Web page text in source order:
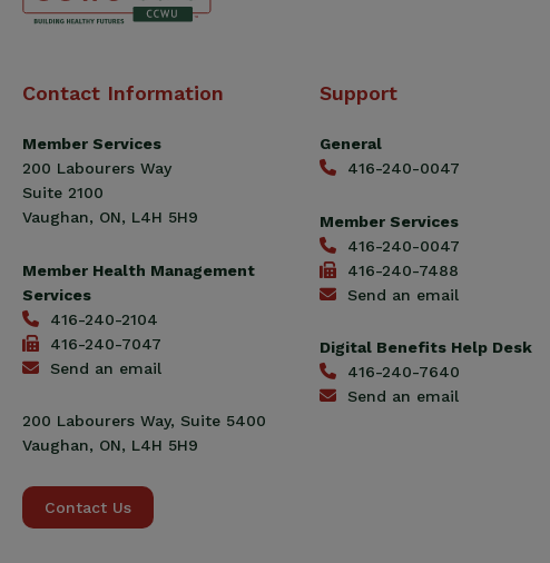
Canadian
Workers
Union
(CCWU)
Benefit
Contact Information
Member Services
200 Labourers Way
Suite 2100
Vaughan, ON, L4H 5H9
Member Health Management
Services
416-240-2104
416-240-7047
Send an email
200 Labourers Way, Suite 5400
Vaughan, ON, L4H 5H9
Contact Us
Support
General
416-240-0047
Member Services
416-240-0047
416-240-7488
Send an email
Digital Benefits Help Desk
416-240-7640
Send an email